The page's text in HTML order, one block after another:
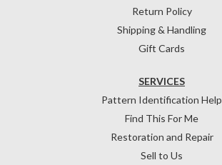
Return Policy
Shipping & Handling
Gift Cards
SERVICES
Pattern Identification Help
Find This For Me
Restoration and Repair
Sell to Us